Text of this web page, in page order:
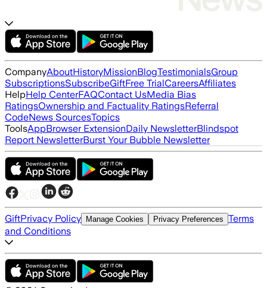
CompanyAboutHistoryMissionBlogTestimonialsGroup
SubscriptionsSubscribeGiftFree TrialCareersAffiliates
HelpHelp CenterFAQContact UsMedia Bias
RatingsOwnership and Factuality RatingsReferral
CodeNews SourcesTopics
ToolsAppBrowser ExtensionDaily NewsletterBlindspot
Report NewsletterBurst Your Bubble Newsletter
GiftPrivacy Policy Manage Cookies Privacy Preferences Terms
and Conditions